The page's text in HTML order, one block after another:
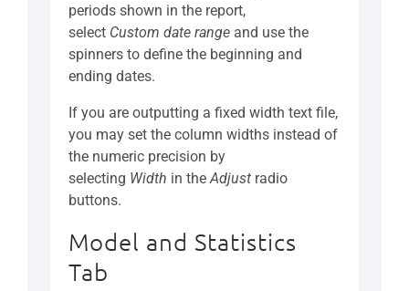
periods shown in the report,
select Custom date range and use the
spinners to define the beginning and
ending dates.
If you are outputting a fixed width text file,
you may set the column widths instead of
the numeric precision by
selecting Width in the Adjust radio
buttons.
Model and Statistics
Tab